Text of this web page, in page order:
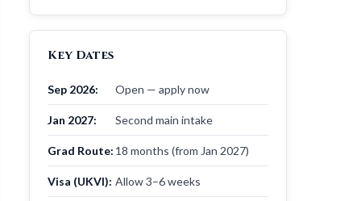
Key Dates
Sep 2026: Open — apply now
Jan 2027: Second main intake
Grad Route: 18 months (from Jan 2027)
Visa (UKVI): Allow 3–6 weeks